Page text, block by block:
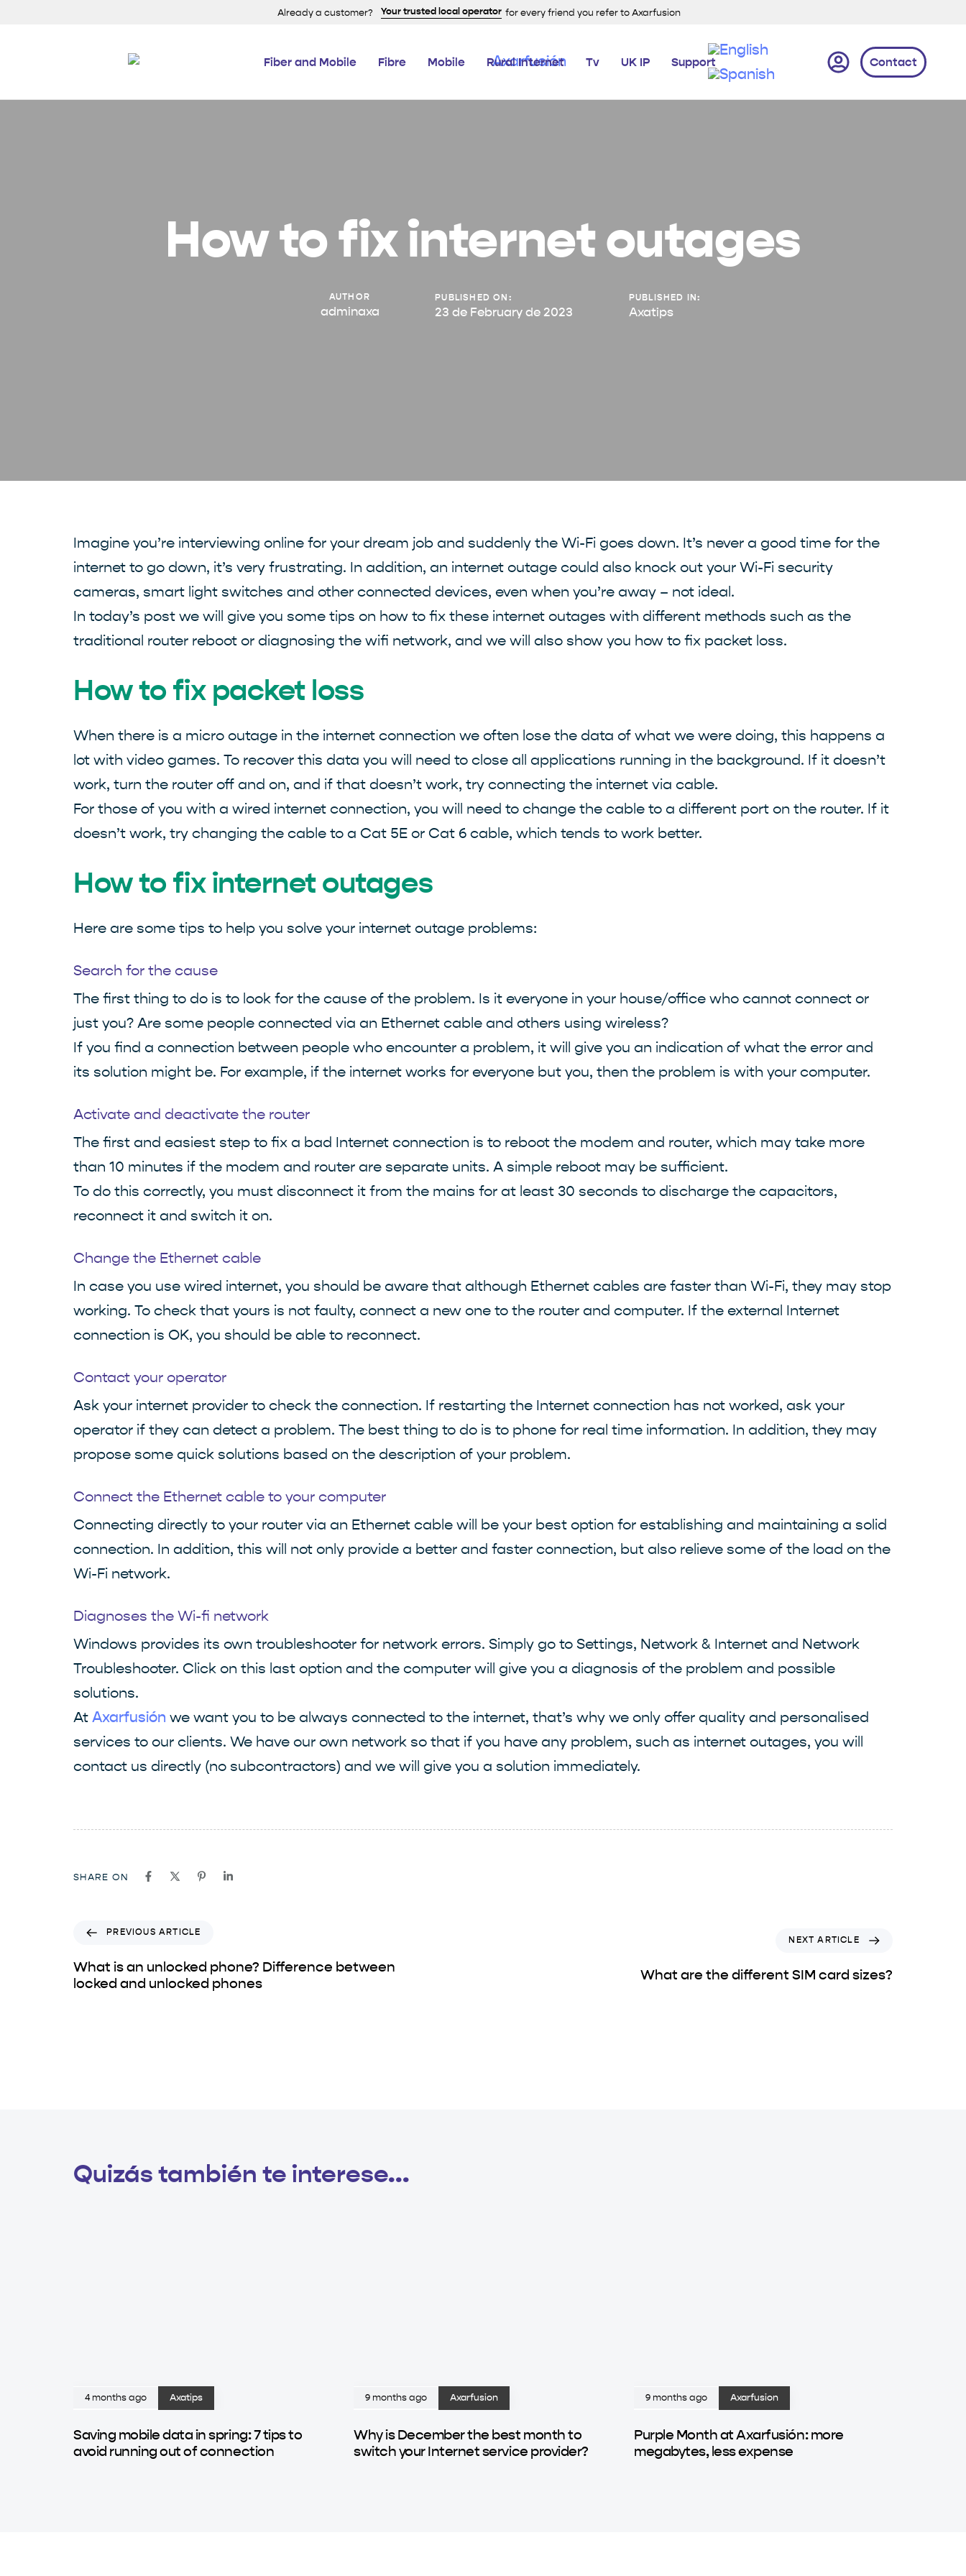
Already a customer? Your trusted local operator for every friend you refer to Axarfusion
Fiber and Mobile Fibre Mobile Rural Internet Tv UK IP Support Contact
How to fix internet outages
AUTHOR
adminaxa
PUBLISHED ON:
23 de February de 2023
PUBLISHED IN:
Axatips
Imagine you’re interviewing online for your dream job and suddenly the Wi-Fi goes down. It’s never a good time for the
internet to go down, it’s very frustrating. In addition, an internet outage could also knock out your Wi-Fi security
cameras, smart light switches and other connected devices, even when you’re away – not ideal.
In today’s post we will give you some tips on how to fix these internet outages with different methods such as the
traditional router reboot or diagnosing the wifi network, and we will also show you how to fix packet loss.
How to fix packet loss
When there is a micro outage in the internet connection we often lose the data of what we were doing, this happens a
lot with video games. To recover this data you will need to close all applications running in the background. If it doesn’t
work, turn the router off and on, and if that doesn’t work, try connecting the internet via cable.
For those of you with a wired internet connection, you will need to change the cable to a different port on the router. If it
doesn’t work, try changing the cable to a Cat 5E or Cat 6 cable, which tends to work better.
How to fix internet outages
Here are some tips to help you solve your internet outage problems:
Search for the cause
The first thing to do is to look for the cause of the problem. Is it everyone in your house/office who cannot connect or
just you? Are some people connected via an Ethernet cable and others using wireless?
If you find a connection between people who encounter a problem, it will give you an indication of what the error and
its solution might be. For example, if the internet works for everyone but you, then the problem is with your computer.
Activate and deactivate the router
The first and easiest step to fix a bad Internet connection is to reboot the modem and router, which may take more
than 10 minutes if the modem and router are separate units. A simple reboot may be sufficient.
To do this correctly, you must disconnect it from the mains for at least 30 seconds to discharge the capacitors,
reconnect it and switch it on.
Change the Ethernet cable
In case you use wired internet, you should be aware that although Ethernet cables are faster than Wi-Fi, they may stop
working. To check that yours is not faulty, connect a new one to the router and computer. If the external Internet
connection is OK, you should be able to reconnect.
Contact your operator
Ask your internet provider to check the connection. If restarting the Internet connection has not worked, ask your
operator if they can detect a problem. The best thing to do is to phone for real time information. In addition, they may
propose some quick solutions based on the description of your problem.
Connect the Ethernet cable to your computer
Connecting directly to your router via an Ethernet cable will be your best option for establishing and maintaining a solid
connection. In addition, this will not only provide a better and faster connection, but also relieve some of the load on the
Wi-Fi network.
Diagnoses the Wi-fi network
Windows provides its own troubleshooter for network errors. Simply go to Settings, Network & Internet and Network
Troubleshooter. Click on this last option and the computer will give you a diagnosis of the problem and possible
solutions.
At Axarfusión we want you to be always connected to the internet, that’s why we only offer quality and personalised
services to our clients. We have our own network so that if you have any problem, such as internet outages, you will
contact us directly (no subcontractors) and we will give you a solution immediately.
SHARE ON
PREVIOUS ARTICLE
What is an unlocked phone? Difference between
locked and unlocked phones
NEXT ARTICLE
What are the different SIM card sizes?
Quizás también te interese...
4 months ago Axatips
Saving mobile data in spring: 7 tips to
avoid running out of connection
9 months ago Axarfusion
Why is December the best month to
switch your Internet service provider?
9 months ago Axarfusion
Purple Month at Axarfusión: more
megabytes, less expense